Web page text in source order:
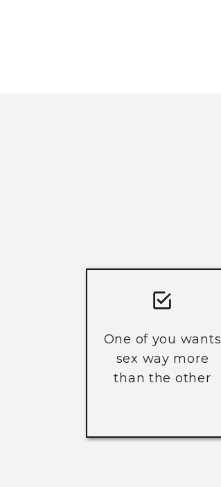
One of you wants
sex way more
than the other